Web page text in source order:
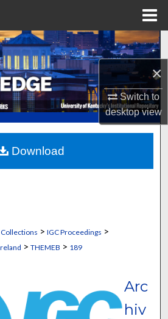
×
Switch to
desktopview
Search
Collections
My Account
About
Network™
> IGC Proceedings >
> THEMEB > 189
Arc
hiv
Download